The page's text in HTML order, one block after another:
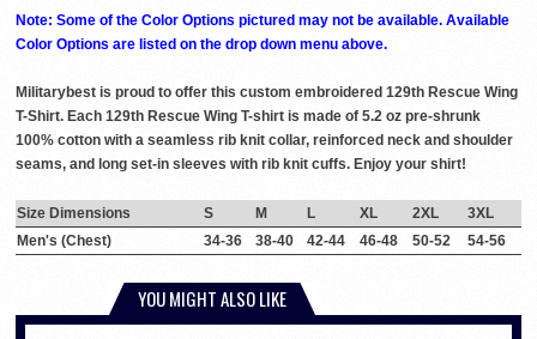
Note: Some of the Color Options pictured may not be available. Available
Color Options are listed on the drop down menu above.
Militarybest is proud to offer this custom embroidered 129th Rescue Wing
T-Shirt. Each 129th Rescue Wing T-shirt is made of 5.2 oz pre-shrunk
100% cotton with a seamless rib knit collar, reinforced neck and shoulder
seams, and long set-in sleeves with rib knit cuffs. Enjoy your shirt!
Size Dimensions S M L XL 2XL
3XL
Men's (Chest)
34-36 38-40 42-44 46-48 50-52 54-56
YOU MIGHT ALSO LIKE